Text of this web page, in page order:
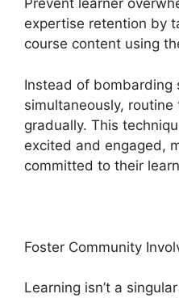
Prevent learner
expertise retention by
course content using
Instead of
simultaneously,
gradually. This
excited and engaged,
committed to their
Foster Community
Learning isn’t a